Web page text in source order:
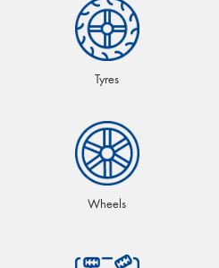
Tyres
Wheels